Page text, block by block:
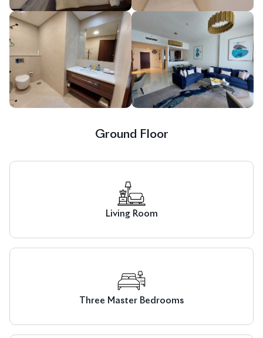
Ground Floor
Living Room
Three Master Bedrooms